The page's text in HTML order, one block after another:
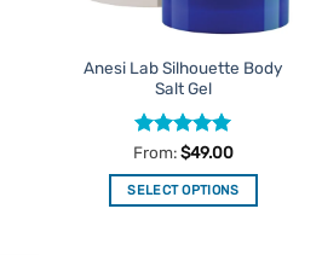
product
page
Anesi Lab Silhouette Body
Salt Gel
Rated5
out of 5
From:$49.00
SELECT OPTIONS